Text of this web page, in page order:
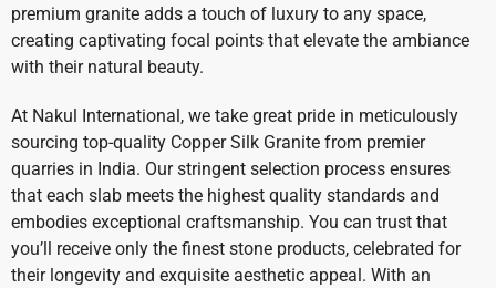
premium granite adds a touch of luxury to any space,
creating captivating focal points that elevate the ambiance
with their natural beauty.
At Nakul International, we take great pride in meticulously
sourcing top-quality Copper Silk Granite from premier
quarries in India. Our stringent selection process ensures
that each slab meets the highest quality standards and
embodies exceptional craftsmanship. You can trust that
you’ll receive only the finest stone products, celebrated for
their longevity and exquisite aesthetic appeal. With an